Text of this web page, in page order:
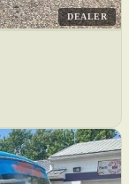
DEALER